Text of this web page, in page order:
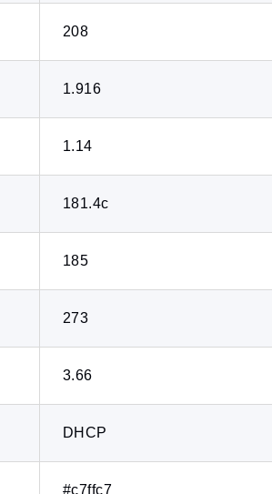
208
1.916
1.14
181.4c
185
273
3.66
DHCP
#c7ffc7